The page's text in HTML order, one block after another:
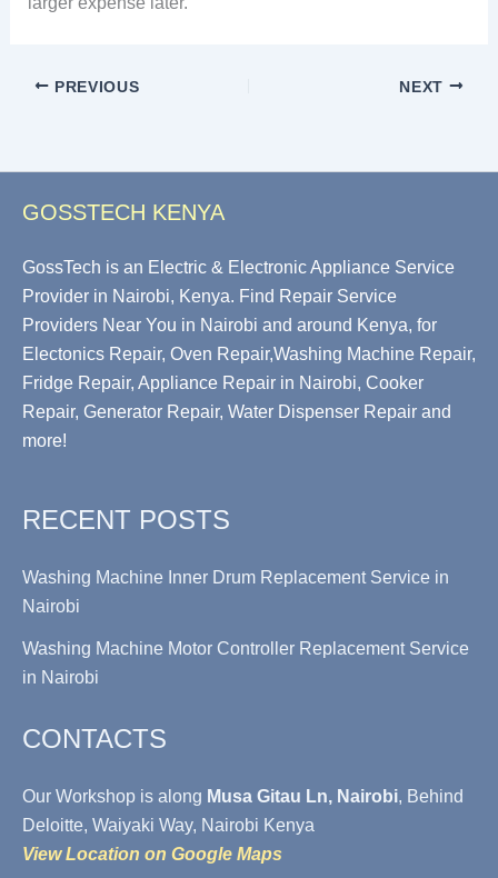
PREVIOUS NEXT
GOSSTECH KENYA
GossTech is an Electric & Electronic Appliance Service
Provider in Nairobi, Kenya. Find Repair Service
Providers Near You in Nairobi and around Kenya, for
Electonics Repair, Oven Repair,Washing Machine Repair,
Fridge Repair, Appliance Repair in Nairobi, Cooker
Repair, Generator Repair, Water Dispenser Repair and
more!
RECENT POSTS
Washing Machine Inner Drum Replacement Service in
Nairobi
Washing Machine Motor Controller Replacement Service
in Nairobi
CONTACTS
Our Workshop is along Musa Gitau Ln, Nairobi, Behind
Deloitte, Waiyaki Way, Nairobi Kenya
View Location on Google Maps